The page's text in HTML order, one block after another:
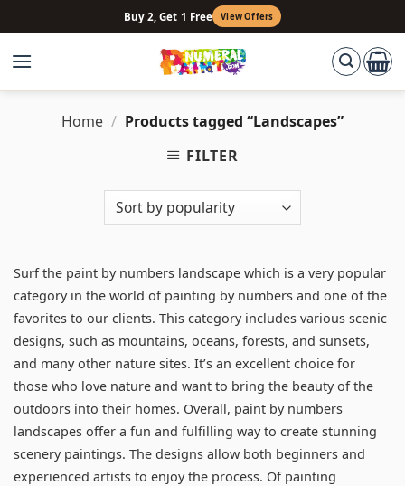
to
content
Buy 2, Get 1 Free View Offers
Home / Products tagged “Landscapes”
FILTER
Surf the paint by numbers landscape which is a very popular
category in the world of painting by numbers and one of the
favorites to our clients. This category includes various scenic
designs, such as mountains, oceans, forests, and sunsets,
and many other nature sites. It’s an excellent choice for
those who love nature and want to bring the beauty of the
outdoors into their homes. Overall, paint by numbers
landscapes offer a fun and fulfilling way to create stunning
scenery paintings. The designs allow both beginners and
experienced artists to enjoy the process. Of painting